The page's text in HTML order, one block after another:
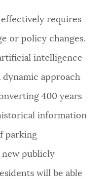
requires
or policy changes.
intelligence
dynamic approach
400 years
information
parking
publicly
will be able